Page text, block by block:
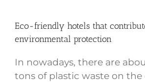
Eco-friendly hotels that
environmental protection
In nowadays, there are
tons of plastic waste on